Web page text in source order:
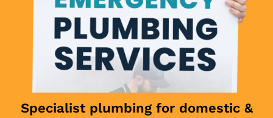
Specialist plumbing for domestic &